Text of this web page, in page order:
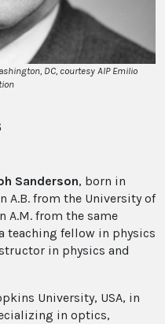
DC, courtesy AIP Emilio
Sanderson, born in
A.B. from the University of
A.M. from the same
teaching fellow in physics
in physics and
University, USA, in
in optics,